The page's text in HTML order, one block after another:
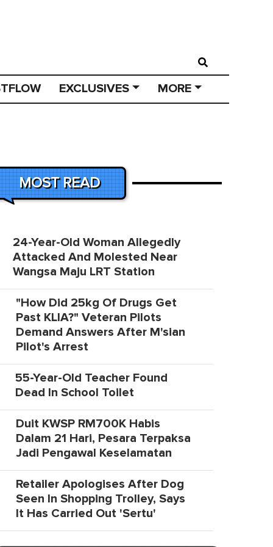
EXCLUSIVES MORE
MOST READ
24-Year-Old Woman Allegedly
Attacked And Molested Near
Wangsa Maju LRT Station
"How Did 25kg Of Drugs Get
Past KLIA?" Veteran Pilots
Demand Answers After M'sian
Pilot's Arrest
55-Year-Old Teacher Found
Dead In School Toilet
Duit KWSP RM700K Habis
Dalam 21 Hari, Pesara Terpaksa
Jadi Pengawal Keselamatan
Retailer Apologises After Dog
Seen In Shopping Trolley, Says
It Has Carried Out 'Sertu'